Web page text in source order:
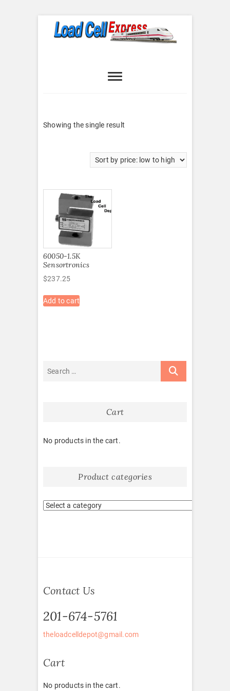
Express
Showing the single result
60050-1.5K
Sensortronics
$237.25
Add to cart
Cart
No products in the cart.
Product categories
Contact Us
201-674-5761
theloadcelldepot@gmail.com
Cart
No products in the cart.